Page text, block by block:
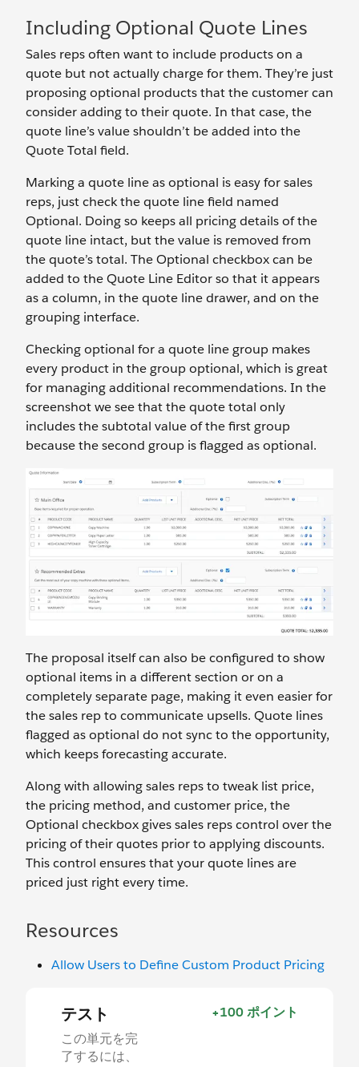
Including Optional Quote Lines
Sales reps often want to include products on a
quote but not actually charge for them. They’re just
proposing optional products that the customer can
consider adding to their quote. In that case, the
quote line’s value shouldn’t be added into the
Quote Total field.
Marking a quote line as optional is easy for sales
reps, just check the quote line field named
Optional. Doing so keeps all pricing details of the
quote line intact, but the value is removed from
the quote’s total. The Optional checkbox can be
added to the Quote Line Editor so that it appears
as a column, in the quote line drawer, and on the
grouping interface.
Checking optional for a quote line group makes
every product in the group optional, which is great
for managing additional recommendations. In the
screenshot we see that the quote total only
includes the subtotal value of the first group
because the second group is flagged as optional.
The proposal itself can also be configured to show
optional items in a different section or on a
completely separate page, making it even easier for
the sales rep to communicate upsells. Quote lines
flagged as optional do not sync to the opportunity,
which keeps forecasting accurate.
Along with allowing sales reps to tweak list price,
the pricing method, and customer price, the
Optional checkbox gives sales reps control over the
pricing of their quotes prior to applying discounts.
This control ensures that your quote lines are
priced just right every time.
Resources
Allow Users to Define Custom Product Pricing